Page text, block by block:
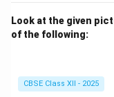
Look at the given
of the following:
CBSE Class XII - 2025